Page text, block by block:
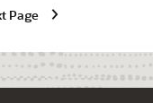
Page